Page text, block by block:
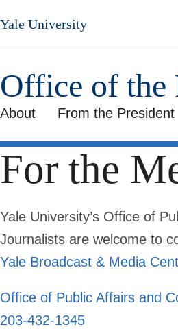
Skip
to
main
Yale University
Office of the
About From the President
For the
Yale University’s Office of
Journalists are welcome to
Yale Broadcast & Media
Office of Public Affairs and
203-432-1345